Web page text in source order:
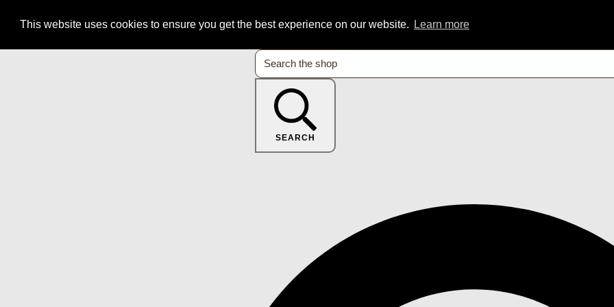
This website uses cookies to ensure you get the best experience on our website. Learn more
SEARCH